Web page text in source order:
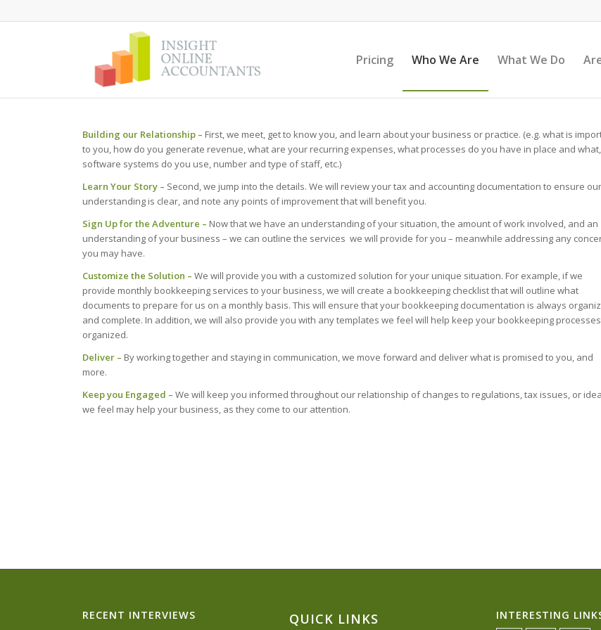
Pricing Who We Are What We Do
Building our Relationship – First, we meet, get to know you, and learn about your business or practice. (e.g. what is
to you, how do you generate revenue, what are your recurring expenses, what processes do you have in place and what,
software systems do you use, number and type of staff, etc.)
Learn Your Story – Second, we jump into the details. We will review your tax and accounting documentation to ensure our
understanding is clear, and note any points of improvement that will benefit you.
Sign Up for the Adventure – Now that we have an understanding of your situation, the amount of work involved, and an
understanding of your business – we can outline the services we will provide for you – meanwhile addressing any
you may have.
Customize the Solution – We will provide you with a customized solution for your unique situation. For example, if we
provide monthly bookkeeping services to your business, we will create a bookkeeping checklist that will outline what
documents to prepare for us on a monthly basis. This will ensure that your bookkeeping documentation is always
and complete. In addition, we will also provide you with any templates we feel will help keep your bookkeeping processes
organized.
Deliver – By working together and staying in communication, we move forward and deliver what is promised to you, and
more.
Keep you Engaged – We will keep you informed throughout our relationship of changes to regulations, tax issues, or
we feel may help your business, as they come to our attention.
RECENT INTERVIEWS QUICK LINKS INTERESTING